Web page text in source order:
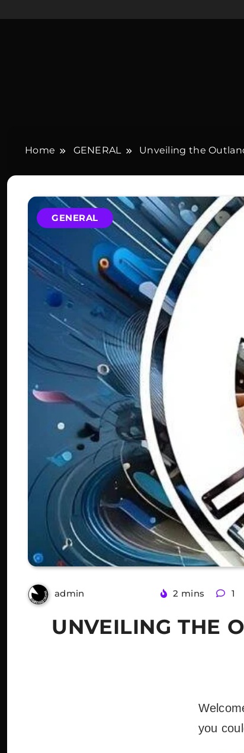
Home GENERAL Unveiling the
GENERAL
admin 2 mins 1
UNVEILING THE
you